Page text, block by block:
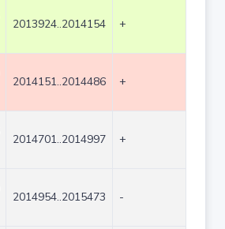
2013924..2014154 +
2014151..2014486 +
2014701..2014997 +
2014954..2015473 -